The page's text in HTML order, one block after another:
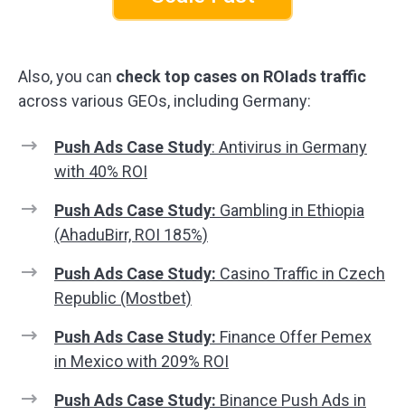
Also, you can check top cases on ROIads traffic
across various GEOs, including Germany:
Push Ads Case Study: Antivirus in Germany
with 40% ROI
Push Ads Case Study: Gambling in Ethiopia
(AhaduBirr, ROI 185%)
Push Ads Case Study: Casino Traffic in Czech
Republic (Mostbet)
Push Ads Case Study: Finance Offer Pemex
in Mexico with 209% ROI
Push Ads Case Study: Binance Push Ads in